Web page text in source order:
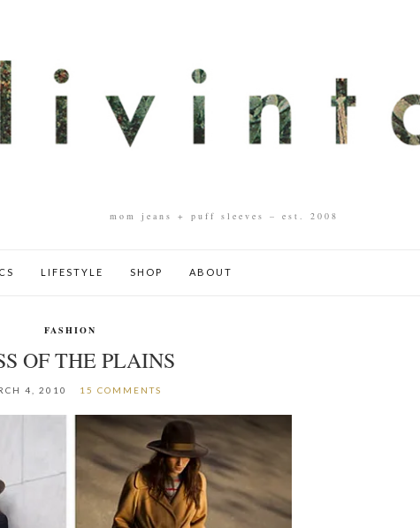
mom jeans + puff sleeves – est. 2008
LIFESTYLE SHOP ABOUT
FASHION
OF THE PLAINS
4, 2010 15 COMMENTS